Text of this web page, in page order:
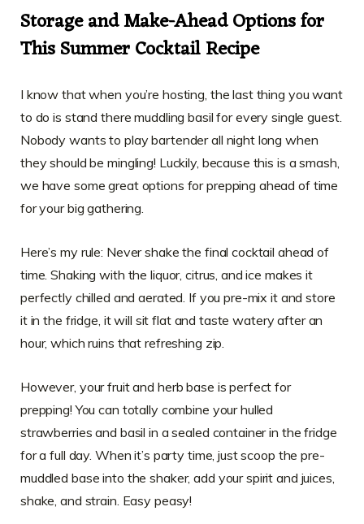
Storage and Make-Ahead Options for
This Summer Cocktail Recipe
I know that when you’re hosting, the last thing you want
to do is stand there muddling basil for every single guest.
Nobody wants to play bartender all night long when
they should be mingling! Luckily, because this is a smash,
we have some great options for prepping ahead of time
for your big gathering.
Here’s my rule: Never shake the final cocktail ahead of
time. Shaking with the liquor, citrus, and ice makes it
perfectly chilled and aerated. If you pre-mix it and store
it in the fridge, it will sit flat and taste watery after an
hour, which ruins that refreshing zip.
However, your fruit and herb base is perfect for
prepping! You can totally combine your hulled
strawberries and basil in a sealed container in the fridge
for a full day. When it’s party time, just scoop the pre-
muddled base into the shaker, add your spirit and juices,
shake, and strain. Easy peasy!